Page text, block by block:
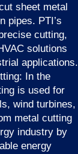
sheet metal
pipes. PTI’s
cutting,
solutions
applications.
In the
is used for
wind turbines,
metal cutting
industry by
energy